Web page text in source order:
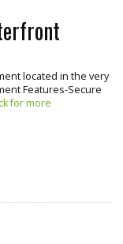
located in the very
Features-Secure
for more